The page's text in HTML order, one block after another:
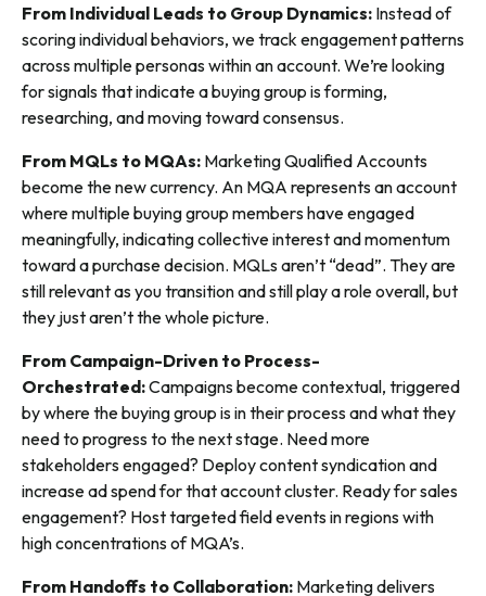
From Individual Leads to Group Dynamics: Instead of
scoring individual behaviors, we track engagement patterns
across multiple personas within an account. We’re looking
for signals that indicate a buying group is forming,
researching, and moving toward consensus.
From MQLs to MQAs: Marketing Qualified Accounts
become the new currency. An MQA represents an account
where multiple buying group members have engaged
meaningfully, indicating collective interest and momentum
toward a purchase decision. MQLs aren’t “dead”. They are
still relevant as you transition and still play a role overall, but
they just aren’t the whole picture.
From Campaign-Driven to Process-
Orchestrated:Campaigns become contextual, triggered
by where the buying group is in their process and what they
need to progress to the next stage. Need more
stakeholders engaged? Deploy content syndication and
increase ad spend for that account cluster. Ready for sales
engagement? Host targeted field events in regions with
high concentrations of MQA’s.
From Handoffs to Collaboration: Marketing delivers